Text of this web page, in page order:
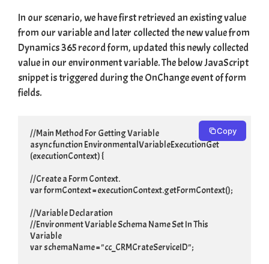
In our scenario, we have first retrieved an existing value
from our variable and later collected the new value from
Dynamics 365 record form, updated this newly collected
value in our environment variable. The below JavaScript
snippet is triggered during the OnChange event of form
fields.
//Main Method For Getting Variable
async function EnvironmentalVariableExecutionGet
(executionContext) {
//Create a Form Context.
var formContext = executionContext.getFormContext();
//Variable Declaration
//Environment Variable Schema Name Set In This
Variable
var schemaName = "cc_CRMCrateServiceID";
Copy